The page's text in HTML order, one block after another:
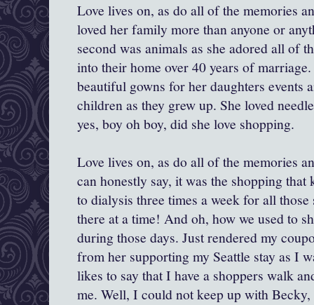
Love lives on, as do all of the memories
loved her family more than anyone or
second was animals as she adored all of
into their home over 40 years of
beautiful gowns for her daughters events
children as they grew up. She loved
yes, boy oh boy, did she love shopping.
Love lives on, as do all of the memories
can honestly say, it was the shopping
to dialysis three times a week for all
there at a time! And oh, how we used to
during those days. Just rendered my
from her supporting my Seattle stay as I
likes to say that I have a shoppers walk
me. Well, I could not keep up with Becky,